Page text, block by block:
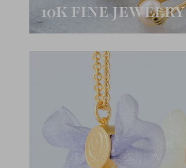
10K FINE JEWELRY